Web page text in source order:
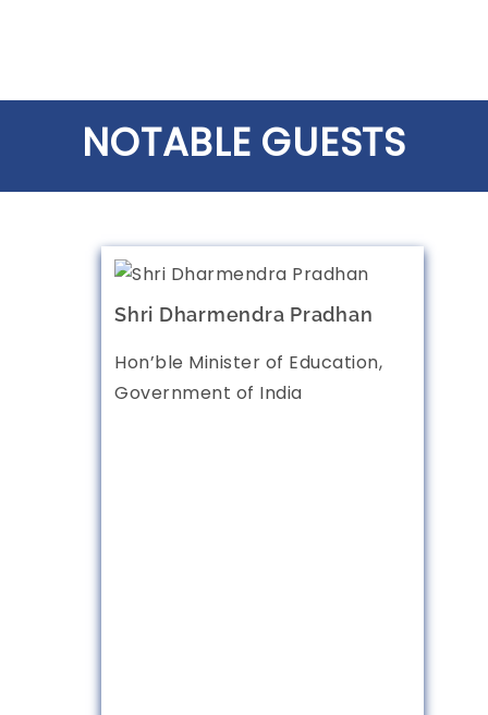
NOTABLE GUESTS
Shri Dharmendra Pradhan
Hon’ble Minister of Education,
Government of India